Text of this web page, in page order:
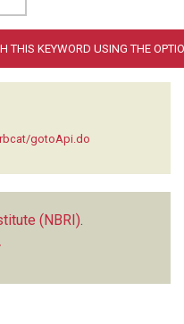
gotoApi.do
(NBRI)